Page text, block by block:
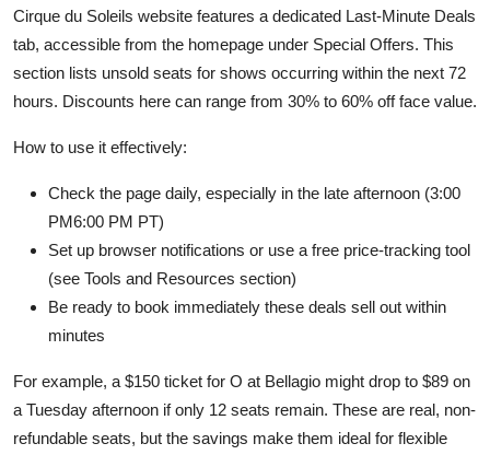
Cirque du Soleils website features a dedicated Last-Minute Deals
tab, accessible from the homepage under Special Offers. This
section lists unsold seats for shows occurring within the next 72
hours. Discounts here can range from 30% to 60% off face value.
How to use it effectively:
Check the page daily, especially in the late afternoon (3:00
PM6:00 PM PT)
Set up browser notifications or use a free price-tracking tool
(see Tools and Resources section)
Be ready to book immediately these deals sell out within
minutes
For example, a $150 ticket for O at Bellagio might drop to $89 on
a Tuesday afternoon if only 12 seats remain. These are real, non-
refundable seats, but the savings make them ideal for flexible